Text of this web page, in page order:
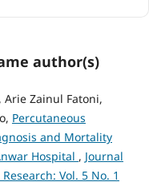
author(s)
Arie Zainul Fatoni,
Percutaneous
and Mortality
Hospital , Journal
Vol. 5 No. 1